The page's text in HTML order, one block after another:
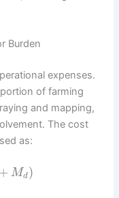
Burden
expenses.
of farming
and mapping,
The cost
as:
+ Md )